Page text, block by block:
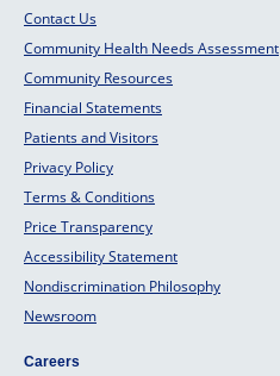
Contact Us
Community Health Needs Assessment
Community Resources
Financial Statements
Patients and Visitors
Privacy Policy
Terms & Conditions
Price Transparency
Accessibility Statement
Nondiscrimination Philosophy
Newsroom
Careers